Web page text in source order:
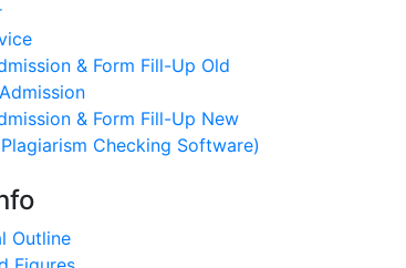
& Form Fill-Up Old
& Form Fill-Up New
Checking Software)
Outline